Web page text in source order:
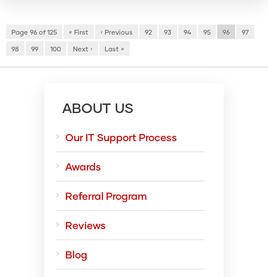
Page 96 of 125 « First ‹ Previous 92 93 94 95 96 97
98 99 100 Next › Last »
ABOUT US
Our IT Support Process
Awards
Referral Program
Reviews
Blog